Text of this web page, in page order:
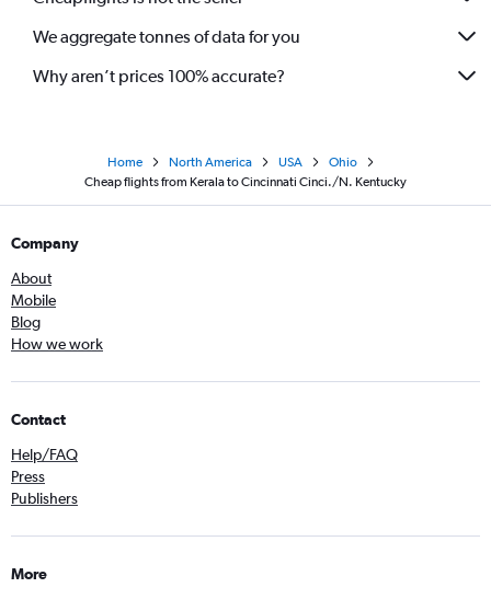
Mumbai to Toledo flights
Mangalore to Pittsburgh flights
We aggregate tonnes of data for you
Why aren’t prices 100% accurate?
Home North America USA
Ohio
Cheap flights from Kerala to Cincinnati Cinci./N. Kentucky
Company
About
Mobile
Blog
How we work
Contact
Help/FAQ
Press
Publishers
More